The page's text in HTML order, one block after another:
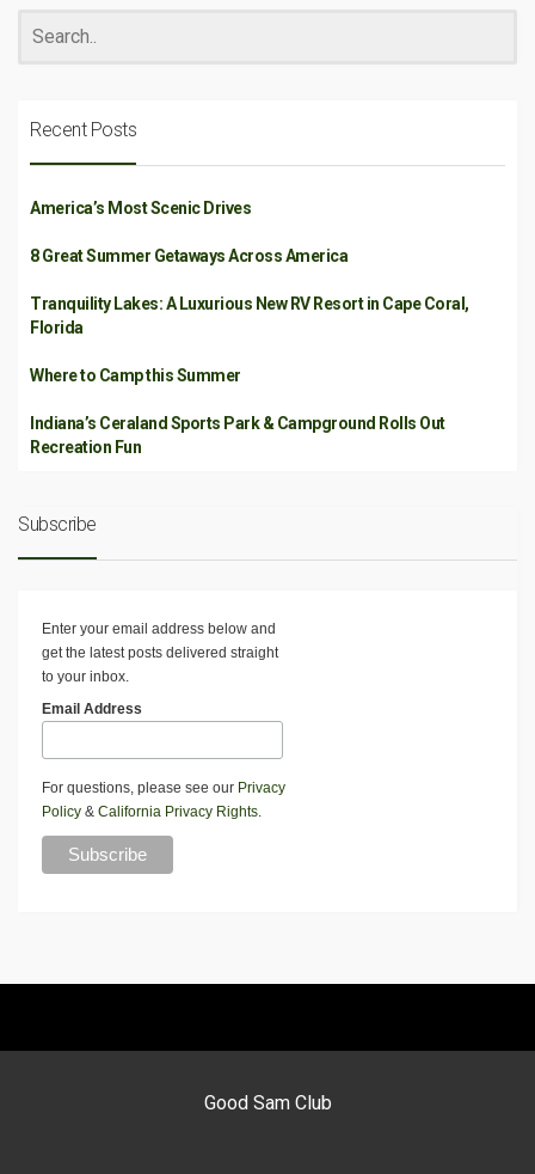
Recent Posts
America’s Most Scenic Drives
8 Great Summer Getaways Across America
Tranquility Lakes: A Luxurious New RV Resort in Cape Coral,
Florida
Where to Camp this Summer
Indiana’s Ceraland Sports Park & Campground Rolls Out
Recreation Fun
Subscribe
Enter your email address below and
get the latest posts delivered straight
to your inbox.
Email Address
For questions, please see our Privacy
Policy & California Privacy Rights.
Good Sam Club